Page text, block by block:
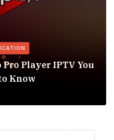
Player IPTV You
Know